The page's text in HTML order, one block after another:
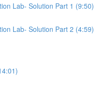
Lab- Solution Part 1 (9:50)
Lab- Solution Part 2 (4:59)